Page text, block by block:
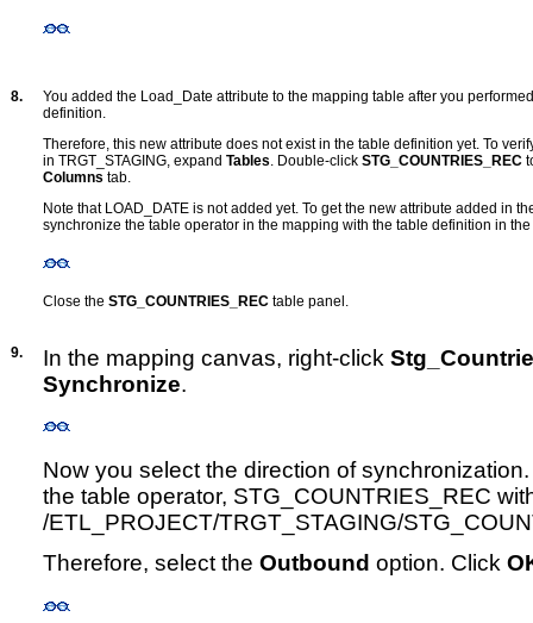
8.
You added the Load_Date attribute to the mapping table after you
definition.
Therefore, this new attribute does not exist in the table definition yet. To
in TRGT_STAGING, expand Tables . Double-click STG_COUNTRIES_REC
Columns tab.
Note that LOAD_DATE is not added yet. To get the new attribute added in
synchronize the table operator in the mapping with the table definition in the
Close the STG_COUNTRIES_REC table panel.
9. In the mapping canvas, right-click
Synchronize.
Now you select the direction of
the table operator, STG_COUNTRIES_REC
/ETL_PROJECT/TRGT_STAGING/
Therefore, select the Outbound option. Click